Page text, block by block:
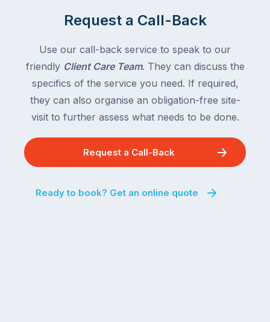
Request a Call-Back
Use our call-back service to speak to our
friendly Client Care Team. They can discuss the
specifics of the service you need. If required,
they can also organise an obligation-free site-
visit to further assess what needs to be done.
Request a Call-Back
Ready to book? Get an online quote